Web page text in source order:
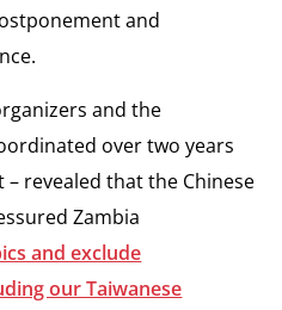
and
and the
over two years
revealed that the Chinese
Zambia
and exclude
our Taiwanese